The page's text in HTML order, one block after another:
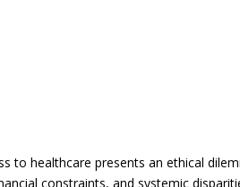
to healthcare presents an ethical
constraints, and systemic